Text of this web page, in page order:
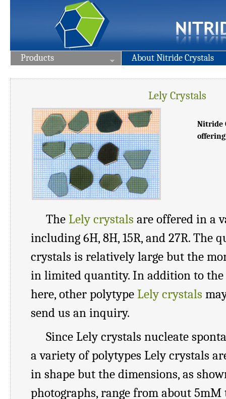
Products About Nitride Crystals
Lely Crystals
Nitride
The Lely crystals are offered in a
including 6H, 8H, 15R, and 27R. The
crystals is relatively large but the
in limited quantity. In addition to the
here, other polytype Lely crystals
send us an inquiry.
Since Lely crystals nucleate
a variety of polytypes Lely crystals
in shape but the dimensions, as
photographs, range from about 5mM